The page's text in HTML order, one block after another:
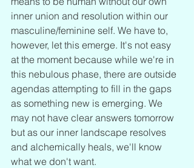
inner union and resolution within our
masculine/feminine self. We have to,
however, let this emerge. It's not easy
at the moment because while we're in
this nebulous phase, there are outside
agendas attempting to fill in the gaps
as something new is emerging. We
may not have clear answers tomorrow
but as our inner landscape resolves
and alchemically heals, we'll know
what we don't want.